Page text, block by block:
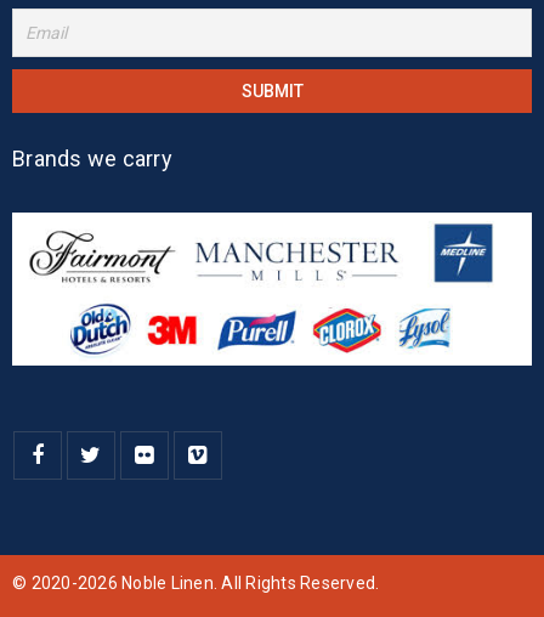
Brands we carry
© 2020-2026 Noble Linen. All Rights Reserved.